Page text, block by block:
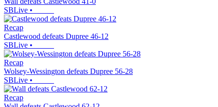
SBLive •
Recap
Castlewood defeats Dupree 46-12
SBLive •
Recap
Wolsey-Wessington defeats Dupree 56-28
SBLive •
Recap